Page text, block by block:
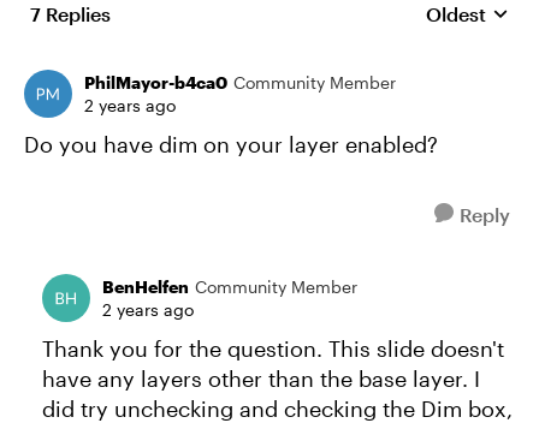
7 Replies Replies
Oldest
PhilMayor-b4ca0 Community Member
2 years ago
Do you have dim on your layer enabled?
Reply
BenHelfen Community Member
2 years ago
Thank you for the question. This slide doesn't
have any layers other than the base layer. I
did try unchecking and checking the Dim box,